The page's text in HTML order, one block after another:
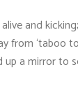
and
from ‘taboo
up a mirror to